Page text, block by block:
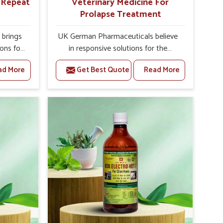
for
facing
are
we
with
to
and
More
Prolapse Treatment
UK German Pharmaceuticals believe
in responsive solutions for the
challenges of livestock health to
support better productivity and
welfare in Narela. As compared to
other Veterinary Medicine For
Narela, we are well aware of how
timely and effective treatment plays
an essential role in the management
of prolapse conditions in animals. Our
medicines are richly designed to
support recovery while minimizing
discomfort and complications that
may further lead to further afflictions
in Narela.
Get Best Quote Read More